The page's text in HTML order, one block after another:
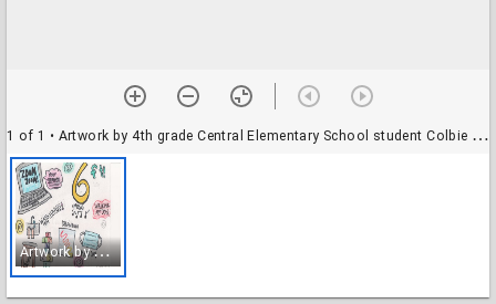
1 of 1 • Artwork by 4th grade Central Elementary School student Colbie W. Teacher Lucas.
A
rtwork by 4th grade Central Elementary School student Colbie W. Teacher Lucas.